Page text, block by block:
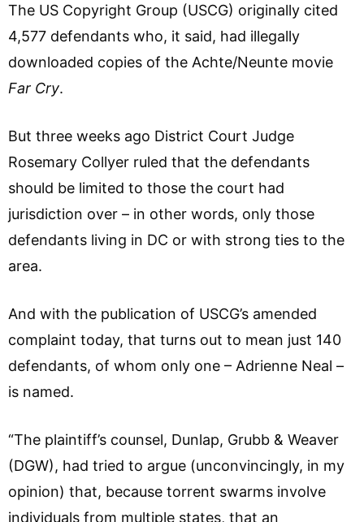
The US Copyright Group (USCG) originally cited
4,577 defendants who, it said, had illegally
downloaded copies of the Achte/Neunte movie
Far Cry.
But three weeks ago District Court Judge
Rosemary Collyer ruled that the defendants
should be limited to those the court had
jurisdiction over – in other words, only those
defendants living in DC or with strong ties to the
area.
And with the publication of USCG’s amended
complaint today, that turns out to mean just 140
defendants, of whom only one – Adrienne Neal –
is named.
“The plaintiff’s counsel, Dunlap, Grubb & Weaver
(DGW), had tried to argue (unconvincingly, in my
opinion) that, because torrent swarms involve
individuals from multiple states, that an